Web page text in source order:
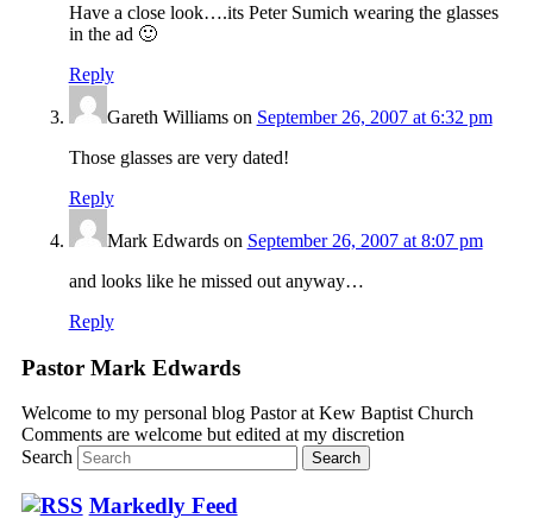
Have a close look….its Peter Sumich wearing the glasses
in the ad 🙂
Reply
Gareth Williamson September 26, 2007 at 6:32 pm
Those glasses are very dated!
Reply
Mark Edwardson September 26, 2007 at 8:07 pm
and looks like he missed out anyway…
Reply
Pastor Mark Edwards
Welcome to my personal blog Pastor at Kew Baptist Church
Comments are welcome but edited at my discretion
Search
Markedly Feed